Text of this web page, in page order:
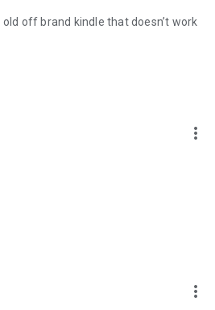
off brand kindle that doesn’t work
more_vert
more_vert